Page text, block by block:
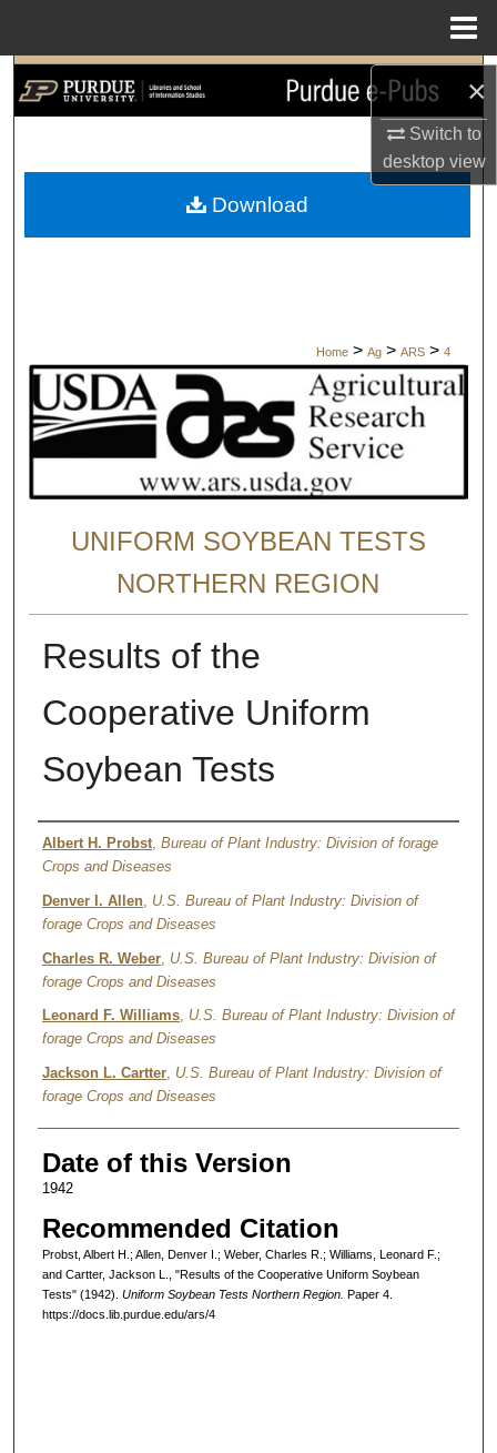
×
Switch to
desktopview
Search
My Account
Home > Ag > ARS > 4
UNIFORM SOYBEAN TESTS
NORTHERN REGION
Results of the
Cooperative Uniform
Soybean Tests
Author
Albert H. Probst, Bureau of Plant Industry: Division of forage
Crops and Diseases
Denver I. Allen, U.S. Bureau of Plant Industry: Division of
forage Crops and Diseases
Charles R. Weber, U.S. Bureau of Plant Industry: Division of
forage Crops and Diseases
Leonard F. Williams, U.S. Bureau of Plant Industry: Division of
forage Crops and Diseases
Jackson L. Cartter, U.S. Bureau of Plant Industry: Division of
forage Crops and Diseases
Date of this Version
1942
Recommended Citation
Probst, Albert H.; Allen, Denver I.; Weber, Charles R.; Williams, Leonard F.;
and Cartter, Jackson L., "Results of the Cooperative Uniform Soybean
Tests" (1942). Uniform Soybean Tests Northern Region. Paper 4.
https://docs.lib.purdue.edu/ars/4
Download